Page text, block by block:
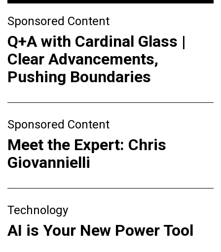
Sponsored Content
Q+A with Cardinal Glass |
Clear Advancements,
Pushing Boundaries
Sponsored Content
Meet the Expert: Chris
Giovannielli
Technology
AI is Your New Power Tool